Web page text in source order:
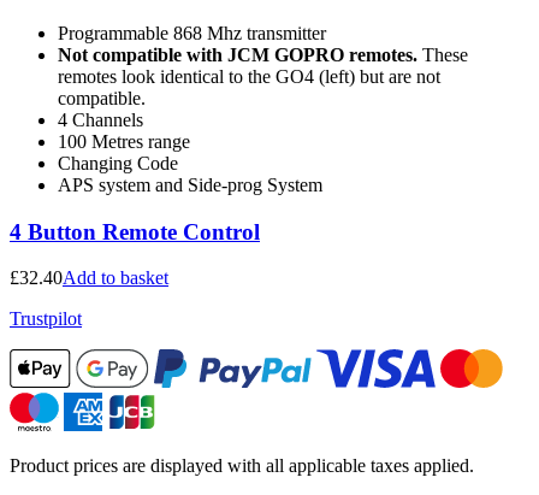
Programmable 868 Mhz transmitter
Not compatible with JCM GOPRO remotes. These
remotes look identical to the GO4 (left) but are not
compatible.
4 Channels
100 Metres range
Changing Code
APS system and Side-prog System
4 Button Remote Control
£32.40Add to basket
Trustpilot
Product prices are displayed with all applicable taxes applied.